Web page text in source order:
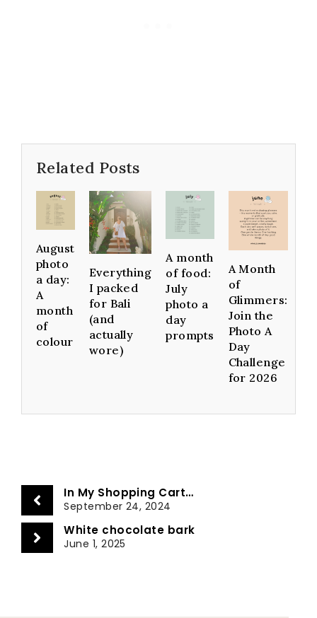
Related Posts
August
photo
a day:
A
month
of
colour
Everything
I packed
for Bali
(and
actually
wore)
A month
of food:
July
photo a
day
prompts
A Month
of
Glimmers:
Join the
Photo A
Day
Challenge
for 2026
In My Shopping Cart…
September 24, 2024
White chocolate bark
June 1, 2025